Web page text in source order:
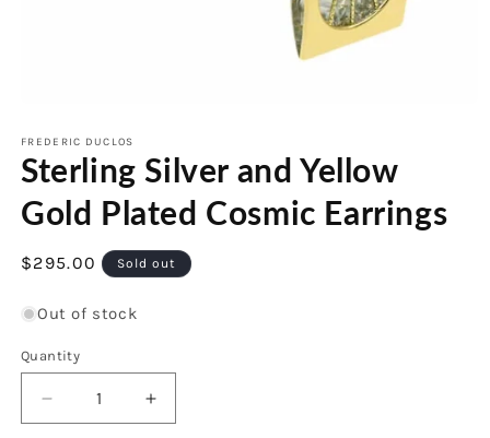
1
in
modal
FREDERIC DUCLOS
Sterling Silver and Yellow
Gold Plated Cosmic Earrings
Regular
$295.00 Sold out
Out of stock
Quantity
Decrease
quantity
Increase
quantity